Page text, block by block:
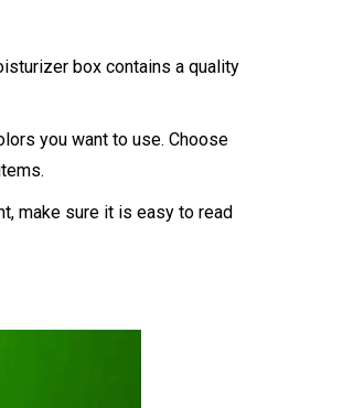
box contains a quality
you want to use. Choose
make sure it is easy to read